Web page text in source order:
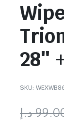
28″
SKU:
د.إ